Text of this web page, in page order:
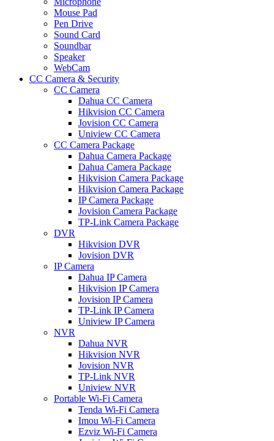
Mouse Pad
Pen Drive
Sound Card
Soundbar
Speaker
WebCam
CC Camera & Security
CC Camera
Dahua CC Camera
Hikvision CC Camera
Jovision CC Camera
Uniview CC Camera
CC Camera Package
Dahua Camera Package
Dahua Camera Package
Hikvision Camera Package
Hikvision Camera Package
IP Camera Package
Jovision Camera Package
TP-Link Camera Package
DVR
Hikvision DVR
Jovision DVR
IP Camera
Dahua IP Camera
Hikvision IP Camera
Jovision IP Camera
TP-Link IP Camera
Uniview IP Camera
NVR
Dahua NVR
Hikvision NVR
Jovision NVR
TP-Link NVR
Uniview NVR
Portable Wi-Fi Camera
Tenda Wi-Fi Camera
Imou Wi-Fi Camera
Ezviz Wi-Fi Camera